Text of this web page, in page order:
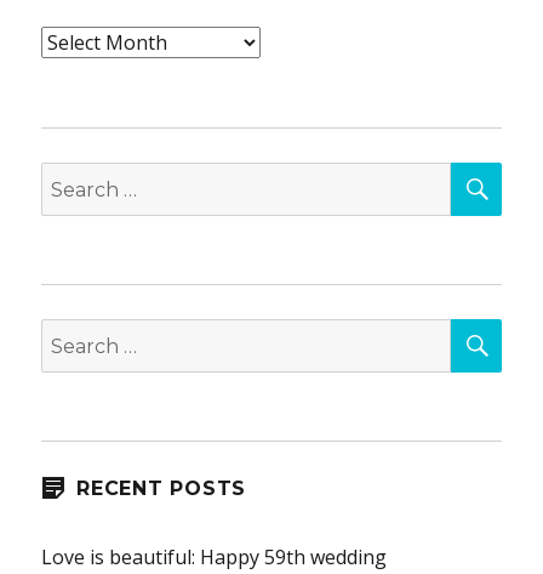
Archives
Search
for:
Search
for:
RECENT POSTS
Love is beautiful: Happy 59th wedding